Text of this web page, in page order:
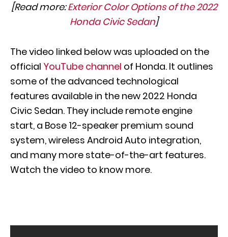
[Read more:Exterior Color Options of the 2022
Honda Civic Sedan]
The video linked below was uploaded on the
official YouTube channel of Honda. It outlines
some of the advanced technological
features available in the new 2022 Honda
Civic Sedan. They include remote engine
start, a Bose 12-speaker premium sound
system, wireless Android Auto integration,
and many more state-of-the-art features.
Watch the video to know more.